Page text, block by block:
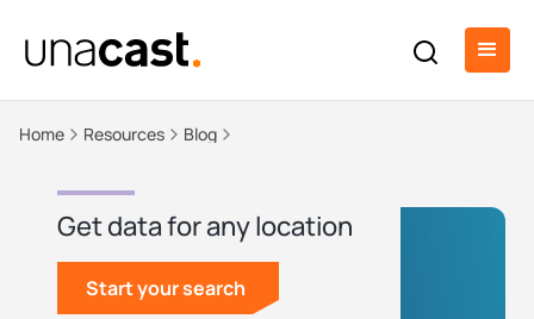
Home Resources Blog
Get data for any location
Start your search